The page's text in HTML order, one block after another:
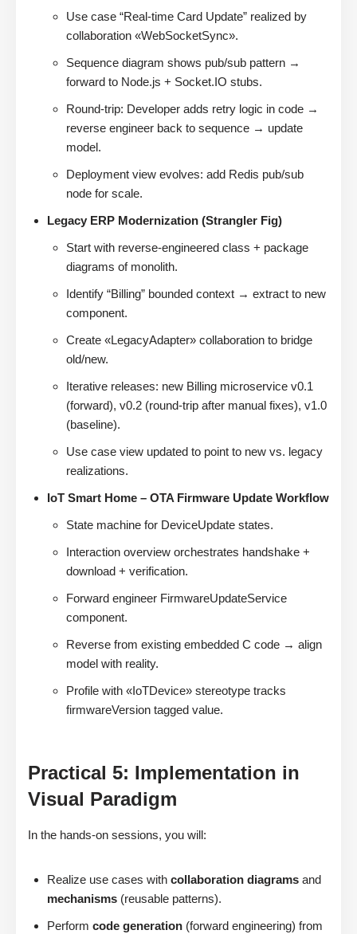
Use case “Real-time Card Update” realized by
collaboration «WebSocketSync».
Sequence diagram shows pub/sub pattern →
forward to Node.js + Socket.IO stubs.
Round-trip: Developer adds retry logic in code →
reverse engineer back to sequence → update
model.
Deployment view evolves: add Redis pub/sub
node for scale.
Legacy ERP Modernization (Strangler Fig)
Start with reverse-engineered class + package
diagrams of monolith.
Identify “Billing” bounded context → extract to new
component.
Create «LegacyAdapter» collaboration to bridge
old/new.
Iterative releases: new Billing microservice v0.1
(forward), v0.2 (round-trip after manual fixes), v1.0
(baseline).
Use case view updated to point to new vs. legacy
realizations.
IoT Smart Home – OTA Firmware Update Workflow
State machine for DeviceUpdate states.
Interaction overview orchestrates handshake +
download + verification.
Forward engineer FirmwareUpdateService
component.
Reverse from existing embedded C code → align
model with reality.
Profile with «IoTDevice» stereotype tracks
firmwareVersion tagged value.
Practical 5: Implementation in
Visual Paradigm
In the hands-on sessions, you will:
Realize use cases with collaboration diagrams and
mechanisms (reusable patterns).
Perform code generation (forward engineering) from